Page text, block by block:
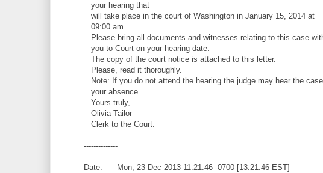
your hearing that
will take place in the court of Washington in January 15, 2014 at
09:00 am.
Please bring all documents and witnesses relating to this case
you to Court on your hearing date.
The copy of the court notice is attached to this letter.
Please, read it thoroughly.
Note: If you do not attend the hearing the judge may hear the
your absence.
Yours truly,
Olivia Tailor
Clerk to the Court.
--------------
Date: Mon, 23 Dec 2013 11:21:46 -0700 [13:21:46 EST]